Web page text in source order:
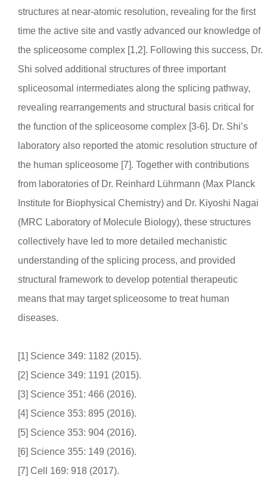
structures at near-atomic resolution, revealing for the first
time the active site and vastly advanced our knowledge of
the spliceosome complex [1,2]. Following this success, Dr.
Shi solved additional structures of three important
spliceosomal intermediates along the splicing pathway,
revealing rearrangements and structural basis critical for
the function of the spliceosome complex [3-6]. Dr. Shi’s
laboratory also reported the atomic resolution structure of
the human spliceosome [7]. Together with contributions
from laboratories of Dr. Reinhard Lührmann (Max Planck
Institute for Biophysical Chemistry) and Dr. Kiyoshi Nagai
(MRC Laboratory of Molecule Biology), these structures
collectively have led to more detailed mechanistic
understanding of the splicing process, and provided
structural framework to develop potential therapeutic
means that may target spliceosome to treat human
diseases.
[1] Science 349: 1182 (2015).
[2] Science 349: 1191 (2015).
[3] Science 351: 466 (2016).
[4] Science 353: 895 (2016).
[5] Science 353: 904 (2016).
[6] Science 355: 149 (2016).
[7] Cell 169: 918 (2017).